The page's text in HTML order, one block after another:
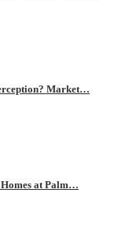
Market…
Homes at Palm…